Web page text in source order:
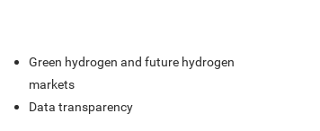
Green hydrogen and future hydrogen
markets
Data transparency